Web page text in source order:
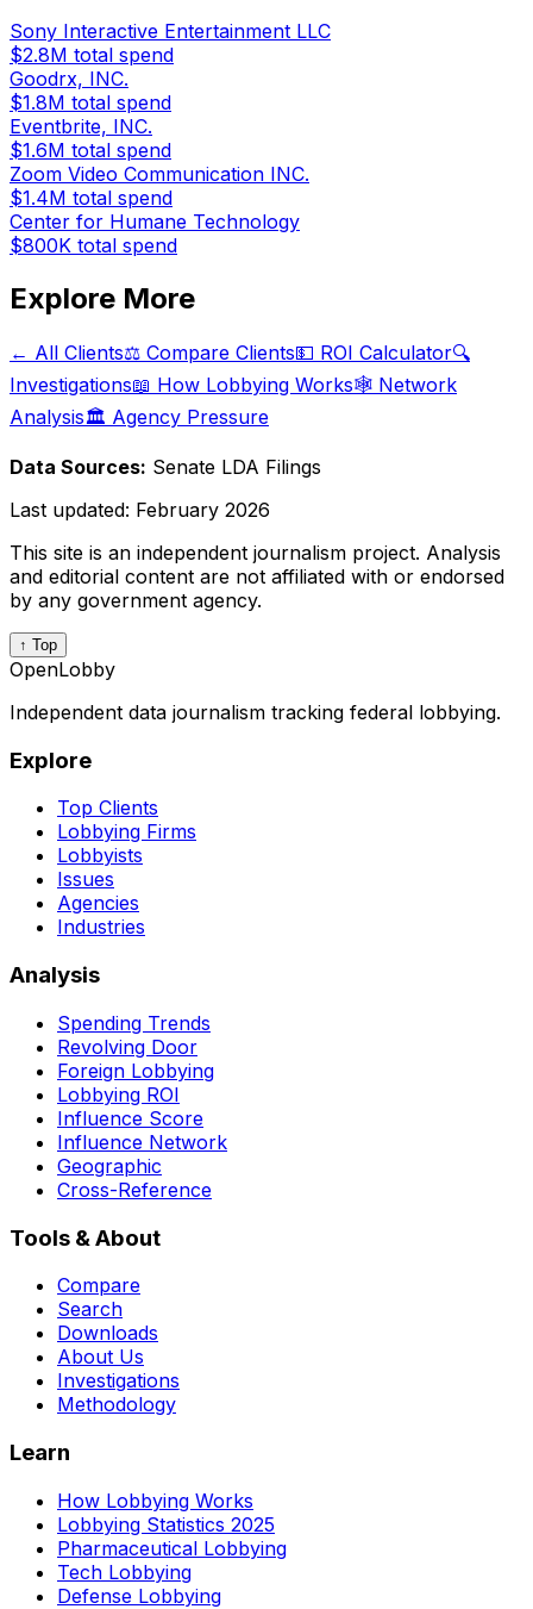
Sony Interactive Entertainment LLC
$2.8M total spend
Goodrx, INC.
$1.8M total spend
Eventbrite, INC.
$1.6M total spend
Zoom Video Communication INC.
$1.4M total spend
Center for Humane Technology
$800K total spend
Explore More
← All Clients⚖️ Compare Clients💵 ROI Calculator🔍
Investigations📖 How Lobbying Works🕸️ Network
Analysis🏛️ Agency Pressure
Data Sources: Senate LDA Filings
Last updated: February 2026
This site is an independent journalism project. Analysis
and editorial content are not affiliated with or endorsed
by any government agency.
↑ Top
OpenLobby
Independent data journalism tracking federal lobbying.
Explore
Top Clients
Lobbying Firms
Lobbyists
Issues
Agencies
Industries
Analysis
Spending Trends
Revolving Door
Foreign Lobbying
Lobbying ROI
Influence Score
Influence Network
Geographic
Cross-Reference
Tools & About
Compare
Search
Downloads
About Us
Investigations
Methodology
Learn
How Lobbying Works
Lobbying Statistics 2025
Pharmaceutical Lobbying
Tech Lobbying
Defense Lobbying